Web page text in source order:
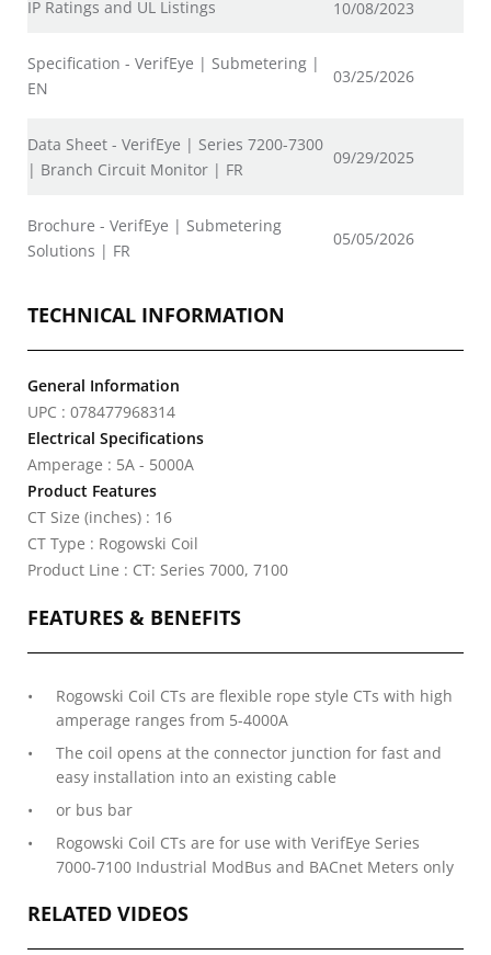
IP Ratings and UL Listings 10/08/2023
Specification - VerifEye | Submetering |
EN
03/25/2026
Data Sheet - VerifEye | Series 7200-7300
| Branch Circuit Monitor | FR
09/29/2025
Brochure - VerifEye | Submetering
Solutions | FR
05/05/2026
TECHNICAL INFORMATION
General Information
UPC : 078477968314
Electrical Specifications
Amperage : 5A - 5000A
Product Features
CT Size (inches) : 16
CT Type : Rogowski Coil
Product Line : CT: Series 7000, 7100
FEATURES & BENEFITS
Rogowski Coil CTs are flexible rope style CTs with high
amperage ranges from 5-4000A
The coil opens at the connector junction for fast and
easy installation into an existing cable
or bus bar
Rogowski Coil CTs are for use with VerifEye Series
7000-7100 Industrial ModBus and BACnet Meters only
RELATED VIDEOS